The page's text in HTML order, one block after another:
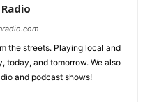
the streets. Playing local and
today, and tomorrow. We also
and podcast shows!